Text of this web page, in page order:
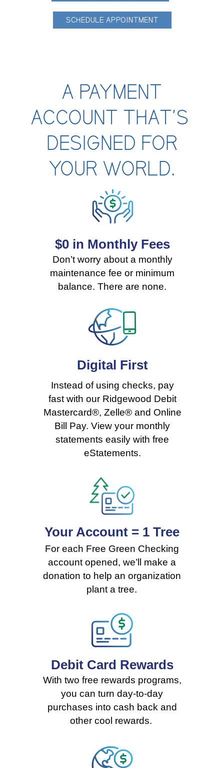
Contact Us
Business
Wealth Management
Digital
Learn
Rates
SCHEDULE APPOINTMENT
A PAYMENT
ACCOUNT THAT’S
DESIGNED FOR
YOUR WORLD.
Your Account = 1 Tree
Debit Card Rewards
Instead of using checks, pay
fast with our Ridgewood Debit
Mastercard®, Zelle® and Online
Bill Pay. View your monthly
statements easily with free
eStatements.
Digital First
Don’t worry about a monthly
maintenance fee or minimum
balance. There are none.
$0 in Monthly Fees
For each Free Green Checking
account opened, we’ll make a
donation to help an organization
plant a tree.
With two free rewards programs,
you can turn day-to-day
purchases into cash back and
other cool rewards.